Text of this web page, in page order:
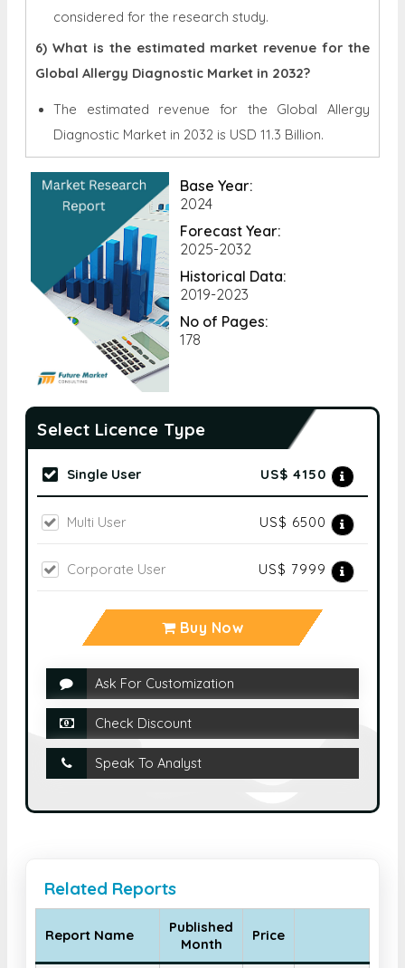
considered for the research study.
6) What is the estimated market revenue for the
Global Allergy Diagnostic Market in 2032?
The estimated revenue for the Global
Allergy
Diagnostic Market in 2032 is USD 11.3 Billion.
Base Year:
2024
Forecast Year:
2025-2032
Historical Data:
2019-2023
No of Pages:
178
Select Licence Type
Single User US$ 4150
Multi User US$ 6500
Corporate User US$ 7999
Buy Now
Ask For Customization
Check Discount
Speak To Analyst
Related Reports
Report Name
Published
Month
Price